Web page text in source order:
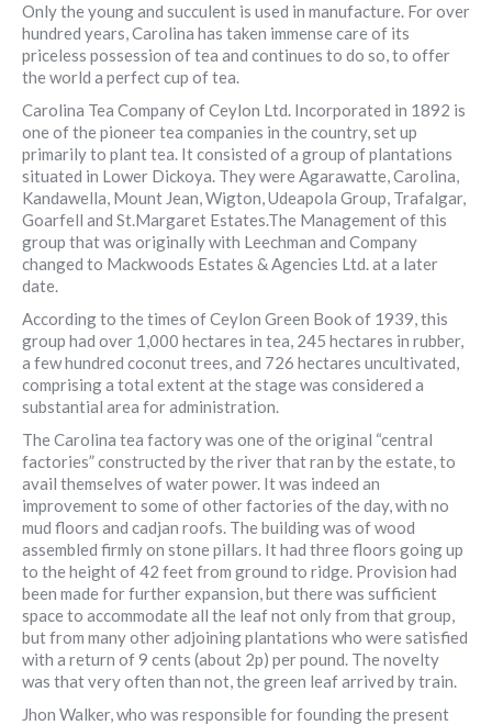
Only the young and succulent is used in manufacture. For over
hundred years, Carolina has taken immense care of its
priceless possession of tea and continues to do so, to offer
the world a perfect cup of tea.
Carolina Tea Company of Ceylon Ltd. Incorporated in 1892 is
one of the pioneer tea companies in the country, set up
primarily to plant tea. It consisted of a group of plantations
situated in Lower Dickoya. They were Agarawatte, Carolina,
Kandawella, Mount Jean, Wigton, Udeapola Group, Trafalgar,
Goarfell and St.Margaret Estates.The Management of this
group that was originally with Leechman and Company
changed to Mackwoods Estates & Agencies Ltd. at a later
date.
According to the times of Ceylon Green Book of 1939, this
group had over 1,000 hectares in tea, 245 hectares in rubber,
a few hundred coconut trees, and 726 hectares uncultivated,
comprising a total extent at the stage was considered a
substantial area for administration.
The Carolina tea factory was one of the original “central
factories” constructed by the river that ran by the estate, to
avail themselves of water power. It was indeed an
improvement to some of other factories of the day, with no
mud floors and cadjan roofs. The building was of wood
assembled firmly on stone pillars. It had three floors going up
to the height of 42 feet from ground to ridge. Provision had
been made for further expansion, but there was sufficient
space to accommodate all the leaf not only from that group,
but from many other adjoining plantations who were satisfied
with a return of 9 cents (about 2p) per pound. The novelty
was that very often than not, the green leaf arrived by train.
Jhon Walker, who was responsible for founding the present